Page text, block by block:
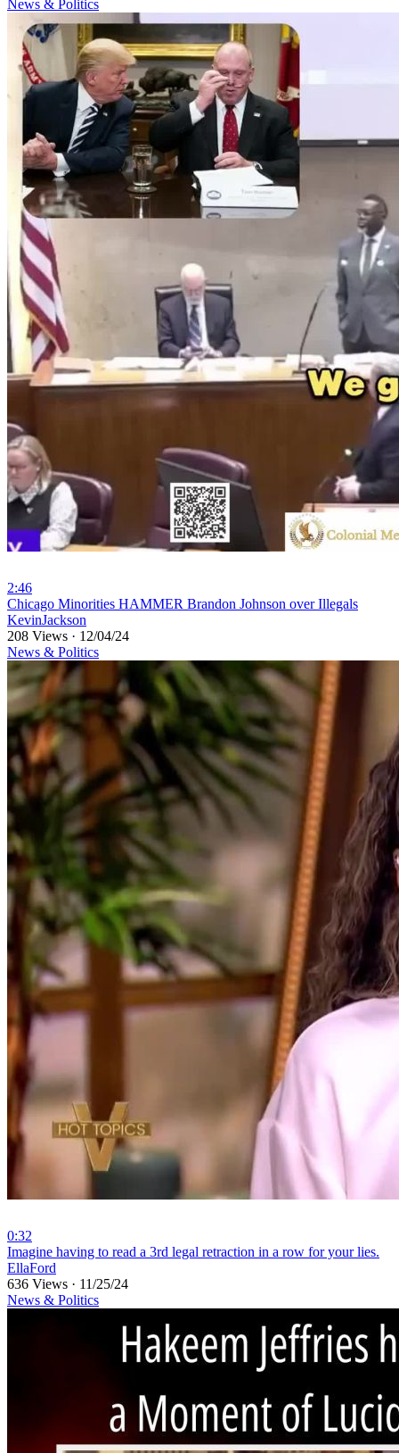
News & Politics
2:46
⁣Chicago Minorities HAMMER Brandon Johnson over Illegals
KevinJackson
208 Views · 12/04/24
News & Politics
0:32
⁣Imagine having to read a 3rd legal retraction in a row for your lies.
EllaFord
636 Views · 11/25/24
News & Politics